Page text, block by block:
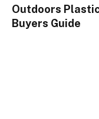
Outdoors
Buyers Guide